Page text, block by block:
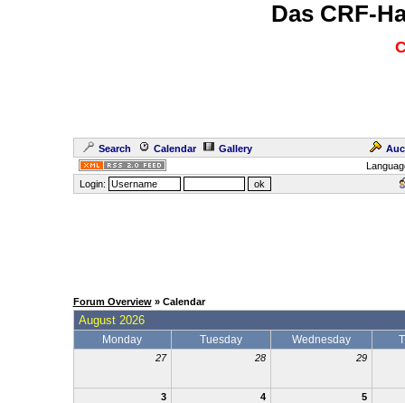
Das CRF-
Search Calendar Gallery
Login:
Forum Overview» Calendar
August 2026
Monday Tuesday Wednesday
27 28 29
3 4 5